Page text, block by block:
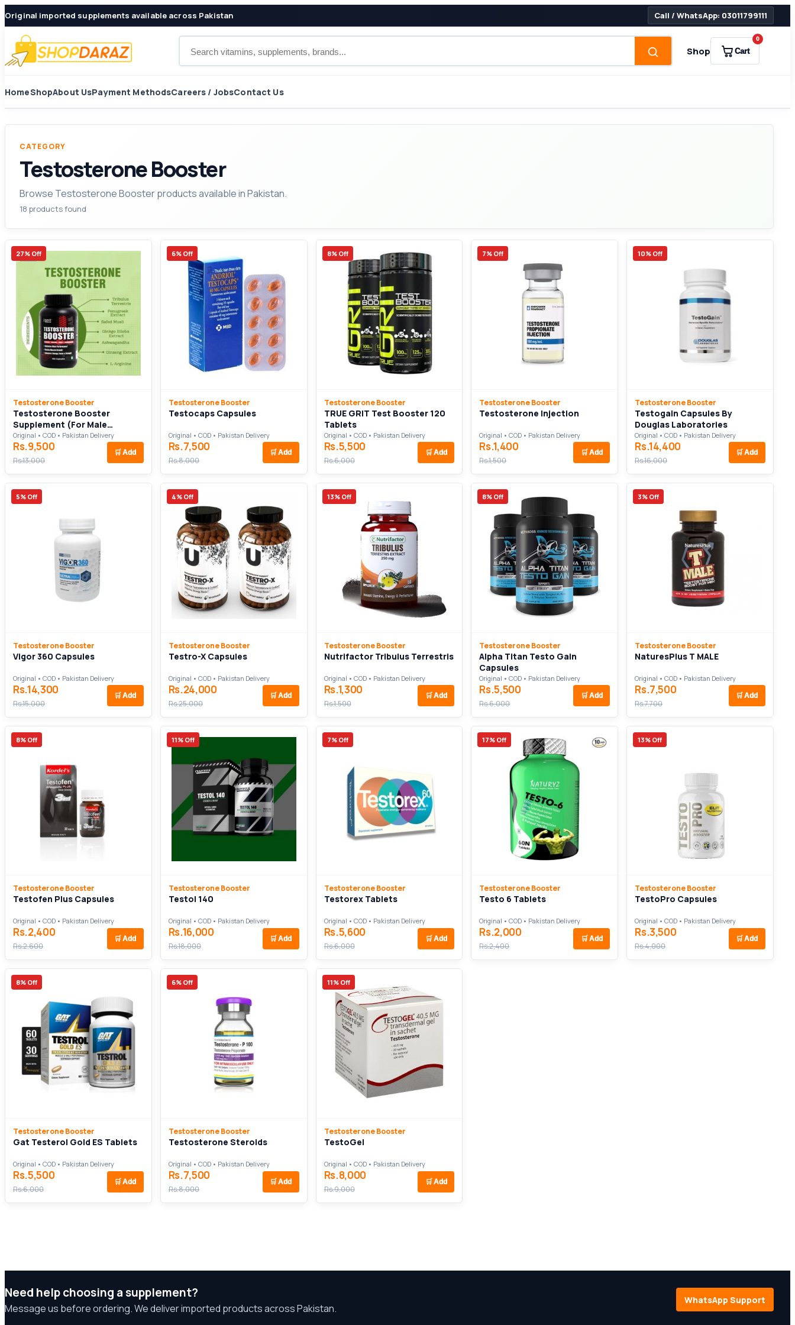
Original imported supplements available across Pakistan Call / WhatsApp: 03011799111
Shop Cart
0
HomeShopAbout UsPayment MethodsCareers / JobsContact Us
CATEGORY
Testosterone Booster
Browse Testosterone Booster products available in Pakistan.
18 products found
27% Off
Testosterone Booster
Testosterone Booster
Supplement (For Male
Performance)
Original • COD • Pakistan Delivery
Rs.9,500
Rs.13,000
🛒 Add
6% Off
Testosterone Booster
Testocaps Capsules
Original • COD • Pakistan Delivery
Rs.7,500
Rs.8,000
🛒 Add
8% Off
Testosterone Booster
TRUE GRIT Test Booster 120
Tablets
Original • COD • Pakistan Delivery
Rs.5,500
Rs.6,000
🛒 Add
7% Off
Testosterone Booster
Testosterone Injection
Original • COD • Pakistan Delivery
Rs.1,400
Rs.1,500
🛒 Add
10% Off
Testosterone Booster
Testogain Capsules By
Douglas Laboratories
Original • COD • Pakistan Delivery
Rs.14,400
Rs.16,000
🛒 Add
5% Off
Testosterone Booster
Vigor 360 Capsules
Original • COD • Pakistan Delivery
Rs.14,300
Rs.15,000
🛒 Add
4% Off
Testosterone Booster
Testro-X Capsules
Original • COD • Pakistan Delivery
Rs.24,000
Rs.25,000
🛒 Add
13% Off
Testosterone Booster
Nutrifactor Tribulus Terrestris
Original • COD • Pakistan Delivery
Rs.1,300
Rs.1,500
🛒 Add
8% Off
Testosterone Booster
Alpha Titan Testo Gain
Capsules
Original • COD • Pakistan Delivery
Rs.5,500
Rs.6,000
🛒 Add
3% Off
Testosterone Booster
NaturesPlus T MALE
Original • COD • Pakistan Delivery
Rs.7,500
Rs.7,700
🛒 Add
8% Off
Testosterone Booster
Testofen Plus Capsules
Original • COD • Pakistan Delivery
Rs.2,400
Rs.2,600
🛒Add
11% Off
Testosterone Booster
Testol 140
Original • COD • Pakistan Delivery
Rs.16,000
Rs.18,000
🛒Add
7% Off
Testosterone Booster
Testorex Tablets
Original • COD • Pakistan Delivery
Rs.5,600
Rs.6,000
🛒Add
17% Off
Testosterone Booster
Testo 6 Tablets
Original • COD • Pakistan Delivery
Rs.2,000
Rs.2,400
🛒Add
13% Off
Testosterone Booster
TestoPro Capsules
Original • COD • Pakistan Delivery
Rs.3,500
Rs.4,000
🛒Add
8% Off
Testosterone Booster
Gat Testerol Gold ES Tablets
Original • COD • Pakistan Delivery
Rs.5,500
Rs.6,000
🛒Add
6% Off
Testosterone Booster
Testosterone Steroids
Original • COD • Pakistan Delivery
Rs.7,500
Rs.8,000
🛒Add
11% Off
Testosterone Booster
TestoGel
Original • COD • Pakistan Delivery
Rs.8,000
Rs.9,000
🛒Add
Need help choosing a supplement?
Message us before ordering. We deliver imported products across Pakistan.
WhatsApp Support